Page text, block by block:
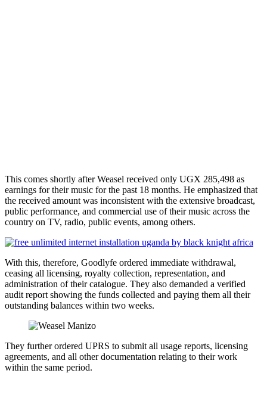
This comes shortly after Weasel received only UGX 285,498 as
earnings for their music for the past 18 months. He emphasized that
the received amount was inconsistent with the extensive broadcast,
public performance, and commercial use of their music across the
country on TV, radio, public events, among others.
With this, therefore, Goodlyfe ordered immediate withdrawal,
ceasing all licensing, royalty collection, representation, and
administration of their catalogue. They also demanded a verified
audit report showing the funds collected and paying them all their
outstanding balances within two weeks.
They further ordered UPRS to submit all usage reports, licensing
agreements, and all other documentation relating to their work
within the same period.